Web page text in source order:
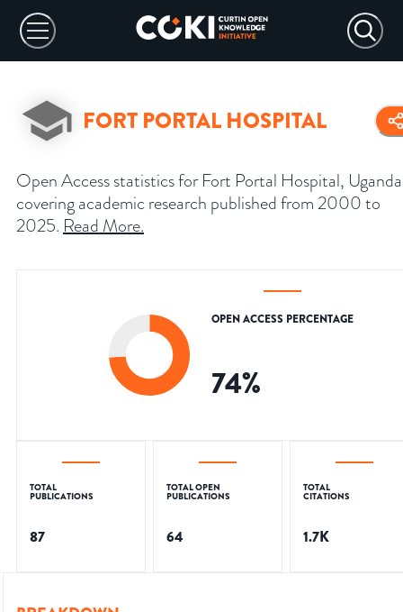
FORT PORTAL HOSPITAL
Open Access statistics for Fort Portal Hospital,
covering academic research published from 2000 to
2025. Read More.
OPEN ACCESS PERCENTAGE
74%
TOTAL
PUBLICATIONS
87
TOTAL OPEN
PUBLICATIONS
64
TOTAL
CITATIONS
1.7K